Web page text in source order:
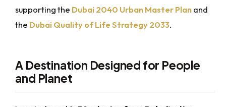
supporting the Dubai 2040 Urban Master Planand
the Dubai Quality of Life Strategy 2033.
A Destination Designed for People
and Planet